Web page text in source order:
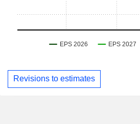
Revisions to estimates